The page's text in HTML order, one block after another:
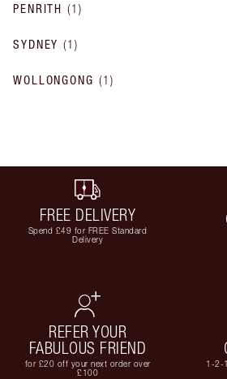
PENRITH (1 )
SYDNEY (1)
WOLLONGONG (1 )
FREE DELIVERY
Spend £49 for FREE Standard
Delivery
REFER YOUR
FABULOUS FRIEND
for £20 off your next order over
£100
1-2-